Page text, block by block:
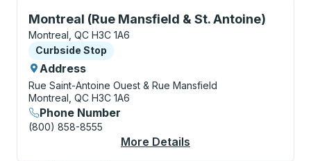
Montreal (Rue Mansfield & St. Antoine)
Curbside Stop, use arrow keys or tab to explore
Montreal, QC H3C 1A6
Curbside Stop
Curbside Stop
Address
Rue Saint-Antoine Ouest & Rue Mansfield
Montreal, QC H3C 1A6
Phone Number
(800) 858-8555
More Details